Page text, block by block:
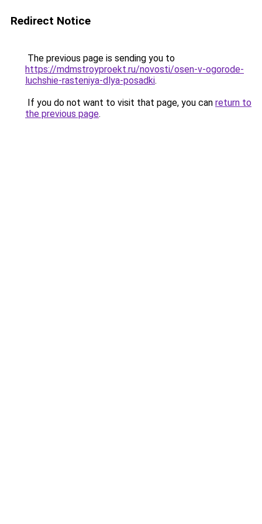
Redirect Notice
The previous page is sending you to
https://mdmstroyproekt.ru/novosti/osen-v-ogorode-
luchshie-rasteniya-dlya-posadki.
If you do not want to visit that page, you can return to
the previous page.